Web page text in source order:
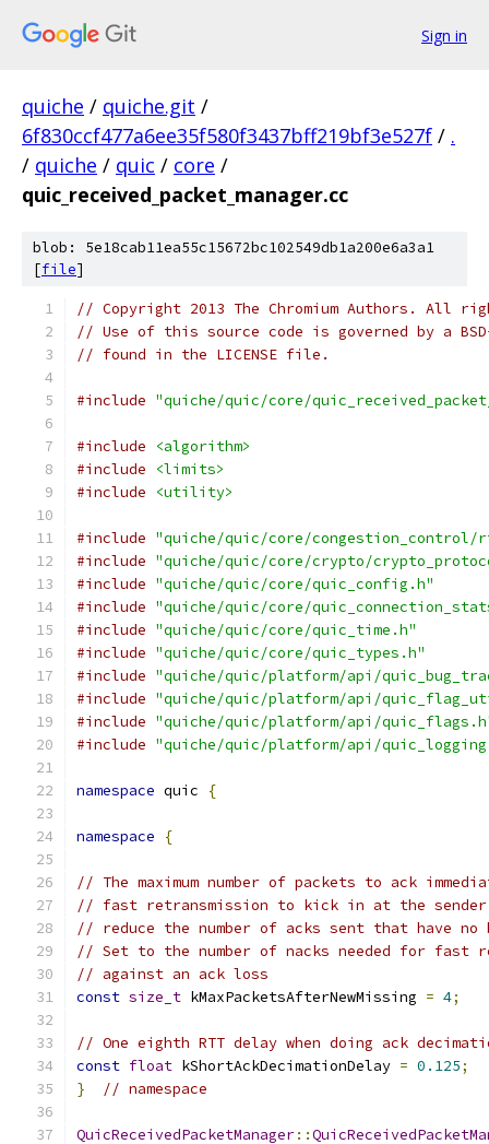
Sign in
quiche / quiche.git /
6f830ccf477a6ee35f580f3437bff219bf3e527f / .
/ quiche / quic / core /
quic_received_packet_manager.cc
blob: 5e18cab11ea55c15672bc102549db1a200e6a3a1
[file]
// Copyright 2013 The Chromium Authors. All
// Use of this source code is governed by a
// found in the LICENSE file.
#include "quiche/quic/core/
#include
<algorithm>
#include
<limits>
#include
<utility>
#include "quiche/quic/core/
#include "quiche/quic/core/crypto/
#include "quiche/quic/core/quic_config.h"
#include "quiche/quic/core/
#include "quiche/quic/core/quic_time.h"
#include "quiche/quic/core/quic_types.h"
#include "quiche/quic/platform/api/
#include "quiche/quic/platform/api/
#include "quiche/quic/platform/api/
#include "quiche/quic/platform/api/
namespace quic {
namespace {
// The maximum number of packets to ack
// fast retransmission to kick in at the
// reduce the number of acks sent that have
// Set to the number of nacks needed for fast
// against an ack loss
const size_t kMaxPacketsAfterNewMissing = 4;
// One eighth RTT delay when doing ack
const float kShortAckDecimationDelay = 0.125;
}
// namespace
QuicReceivedPacketManager::